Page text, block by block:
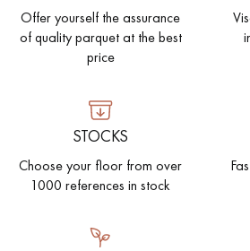
EXTRA WIDE WOOD FLOORING
INTERIOR PARQUET ACCESSORIES
Our advisors are
022 310 07
Offer yourself the assurance
of quality parquet at the best
price
STOCKS
Choose your floor from over
1000 references in stock